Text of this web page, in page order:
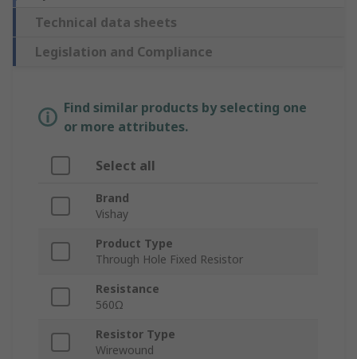
Technical data sheets
Legislation and Compliance
Find similar products by selecting one
or more attributes.
Select all
Brand
Vishay
Product Type
Through Hole Fixed Resistor
Resistance
560Ω
Resistor Type
Wirewound